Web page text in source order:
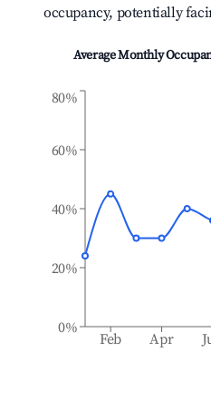
occupancy, potentially
Average Monthly
Feb Apr
0%
20%
40%
60%
80%